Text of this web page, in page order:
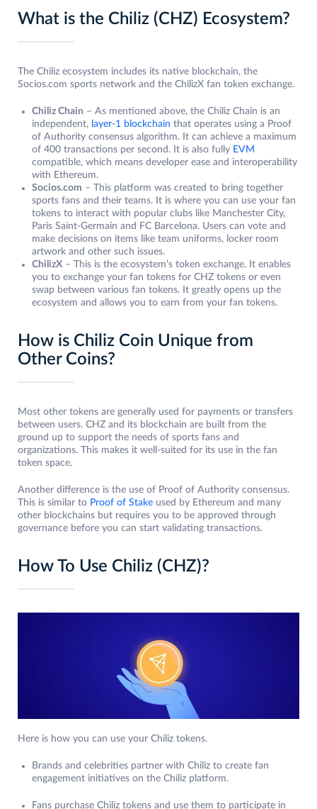
What is the Chiliz (CHZ) Ecosystem?
The Chiliz ecosystem includes its native blockchain, the
Socios.com sports network and the ChilizX fan token exchange.
Chiliz Chain – As mentioned above, the Chiliz Chain is an
independent, layer-1 blockchain that operates using a Proof
of Authority consensus algorithm. It can achieve a maximum
of 400 transactions per second. It is also fully EVM
compatible, which means developer ease and interoperability
with Ethereum.
Socios.com – This platform was created to bring together
sports fans and their teams. It is where you can use your fan
tokens to interact with popular clubs like Manchester City,
Paris Saint-Germain and FC Barcelona. Users can vote and
make decisions on items like team uniforms, locker room
artwork and other such issues.
ChilizX – This is the ecosystem’s token exchange. It enables
you to exchange your fan tokens for CHZ tokens or even
swap between various fan tokens. It greatly opens up the
ecosystem and allows you to earn from your fan tokens.
How is Chiliz Coin Unique from
Other Coins?
Most other tokens are generally used for payments or transfers
between users. CHZ and its blockchain are built from the
ground up to support the needs of sports fans and
organizations. This makes it well-suited for its use in the fan
token space.
Another difference is the use of Proof of Authority consensus.
This is similar to Proof of Stake used by Ethereum and many
other blockchains but requires you to be approved through
governance before you can start validating transactions.
How To Use Chiliz (CHZ)?
Here is how you can use your Chiliz tokens.
Brands and celebrities partner with Chiliz to create fan
engagement initiatives on the Chiliz platform.
Fans purchase Chiliz tokens and use them to participate in